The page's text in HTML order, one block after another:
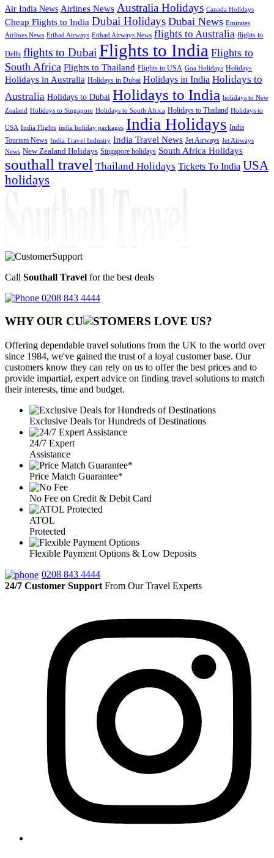
Air India News Airlines News Australia Holidays Canada Holidays
Cheap Flights to India Dubai Holidays Dubai News Emirates
Airlines News Etihad Airways Etihad Airways News flights to Australia flights to
Delhi flights to Dubai Flights to India Flights to
South Africa Flights to Thailand Flights to USA Goa Holidays Holidays
Holidays in Australia Holidays in Dubai Holidays in India Holidays to
Australia Holidays to Dubai Holidays to India holidays to New
Zealand Holidays to Singapore Holidays to South Africa Holidays to Thailand Holidays to
USA India Flights india holiday packages India Holidays India
Tourism News India Travel Industry India Travel News Jet Airways Jet Airways
News New Zealand Holidays Singapore holidays South Africa Holidays
southall travel Thailand Holidays Tickets To India USA
holidays
Call Southall Travel for the best deals
0208 843 4444
WHY OUR CU OMERS LOVE US?
Offering dependable travel solutions from the UK to the world over
since 1984, we've gained the trust of a loyal customer base. Our
customers know they can rely on us to offer the best prices and to
provide impartial, expert advice on finding travel solutions to match
their interests, time and budget.
Exclusive Deals for Hundreds of Destinations
24/7 Expert
Assistance
Price Match Guarantee*
No Fee on Credit & Debit Card
ATOL
Protected
Flexible Payment Options & Low Deposits
0208 843 4444
24/7 Customer Support From Our Travel Experts